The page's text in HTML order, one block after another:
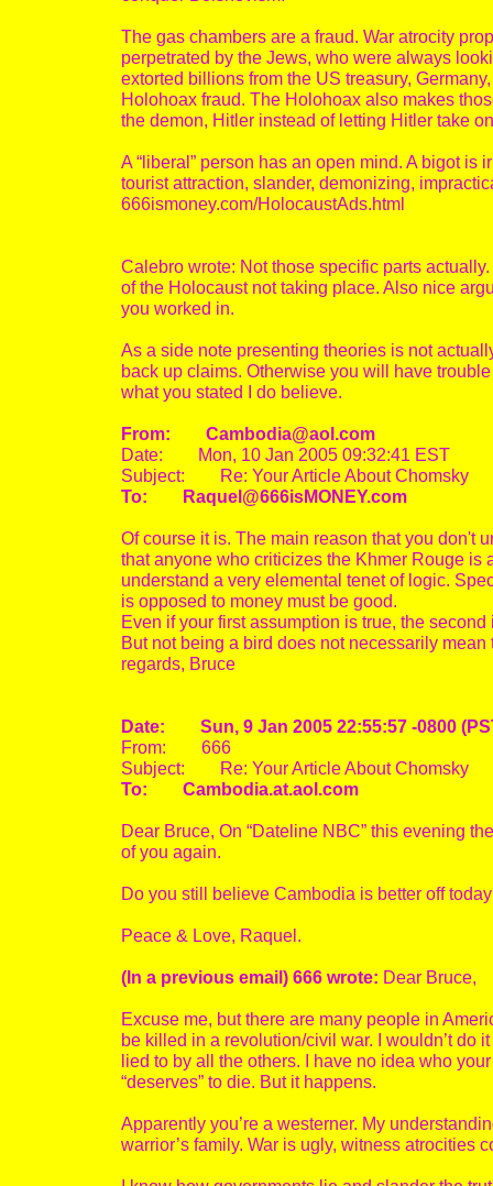
The gas chambers are a fraud. War atrocity
perpetrated by the Jews, who were always
extorted billions from the US treasury,
Holohoax fraud. The Holohoax also makes
the demon, Hitler instead of letting Hitler take
A “liberal” person has an open mind. A bigot
tourist attraction, slander, demonizing,
666ismoney.com/HolocaustAds.html
Calebro wrote: Not those specific parts
of the Holocaust not taking place. Also nice
you worked in.
As a side note presenting theories is not
back up claims. Otherwise you will have
what you stated I do believe.
From: Cambodia@aol.com
Date: Mon, 10 Jan 2005 09:32:41 EST
Subject: Re: Your Article About Chomsky
To: Raquel@666isMONEY.com
Of course it is. The main reason that you don't
that anyone who criticizes the Khmer Rouge is
understand a very elemental tenet of logic.
is opposed to money must be good.
Even if your first assumption is true, the
But not being a bird does not necessarily
regards, Bruce
Date: Sun, 9 Jan 2005 22:55:57 -0800
From: 666
Subject: Re: Your Article About Chomsky
To: Cambodia.at.aol.com
Dear Bruce, On “Dateline NBC” this evening
of you again.
Do you still believe Cambodia is better off
Peace & Love, Raquel.
(In a previous email) 666 wrote: Dear Bruce,
Excuse me, but there are many people in
be killed in a revolution/civil war. I wouldn’t do
lied to by all the others. I have no idea who
“deserves” to die. But it happens.
Apparently you’re a westerner. My
warrior’s family. War is ugly, witness atrocities